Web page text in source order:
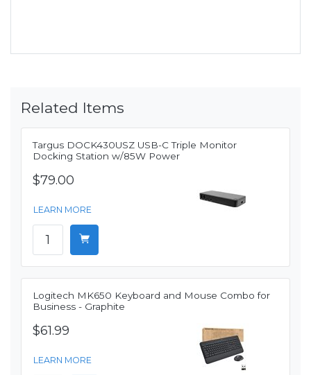
Related Items
Targus DOCK430USZ USB-C Triple Monitor
Docking Station w/85W Power
$79.00
LEARN MORE
Logitech MK650 Keyboard and Mouse Combo for
Business - Graphite
$61.99
LEARN MORE